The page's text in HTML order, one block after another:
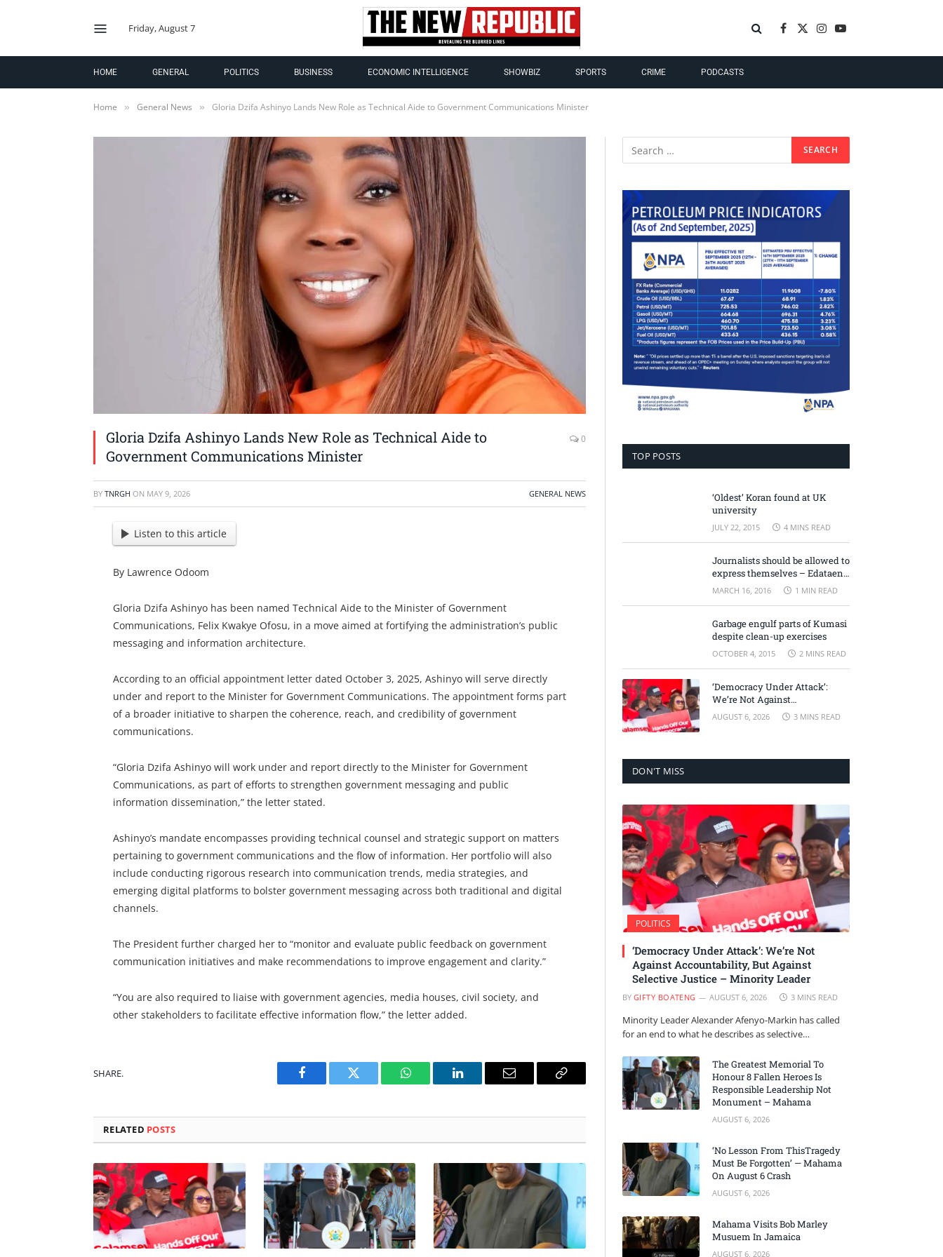
Friday, August 7 Facebook
X
Instagram
YouTube
HOME GENERAL POLITICS BUSINESS ECONOMIC INTELLIGENCE SHOWBIZ SPORTS CRIME PODCASTS
Home » General News » Gloria Dzifa Ashinyo Lands New Role as Technical Aide to Government Communications Minister
Gloria Dzifa Ashinyo Lands New Role as Technical Aide to
Government Communications Minister
0
BY TNRGH ON MAY 9, 2026 GENERAL NEWS
Listen to this article
By Lawrence Odoom
Gloria Dzifa Ashinyo has been named Technical Aide to the Minister of Government
Communications, Felix Kwakye Ofosu, in a move aimed at fortifying the administration’s public
messaging and information architecture.
According to an official appointment letter dated October 3, 2025, Ashinyo will serve directly
under and report to the Minister for Government Communications. The appointment forms part
of a broader initiative to sharpen the coherence, reach, and credibility of government
communications.
“Gloria Dzifa Ashinyo will work under and report directly to the Minister for Government
Communications, as part of efforts to strengthen government messaging and public
information dissemination,” the letter stated.
Ashinyo’s mandate encompasses providing technical counsel and strategic support on matters
pertaining to government communications and the flow of information. Her portfolio will also
include conducting rigorous research into communication trends, media strategies, and
emerging digital platforms to bolster government messaging across both traditional and digital
channels.
The President further charged her to “monitor and evaluate public feedback on government
communication initiatives and make recommendations to improve engagement and clarity.”
“You are also required to liaise with government agencies, media houses, civil society, and
other stakeholders to facilitate effective information flow,” the letter added.
SHARE.
Facebook Twitter WhatsAppLinkedIn Email
Copy
RELATED POSTS
TOP POSTS
‘Oldest’ Koran found at UK
university
JULY 22, 2015 4 MINS READ
Journalists should be allowed to
express themselves – Edataen
Ojo
MARCH 16, 2016 1 MIN READ
Garbage engulf parts of Kumasi
despite clean-up exercises
OCTOBER 4, 2015 2 MINS READ
‘Democracy Under Attack’:
We’re Not Against
Accountability, But Against
Selective Justice – Minority
AUGUST 6, 2026 3 MINS READ
DON'T MISS
POLITICS
‘Democracy Under Attack’: We’re Not
Against Accountability, But Against
Selective Justice – Minority Leader
BY GIFTY BOATENG AUGUST 6, 2026 3 MINS READ
Minority Leader Alexander Afenyo-Markin has called
for an end to what he describes as selective…
The Greatest Memorial To
Honour 8 Fallen Heroes Is
Responsible Leadership Not
Monument – Mahama
AUGUST 6, 2026
‘No Lesson From ThisTragedy
Must Be Forgotten’ — Mahama
On August 6 Crash
AUGUST 6, 2026
Mahama Visits Bob Marley
Musuem In Jamaica
AUGUST 6, 2026